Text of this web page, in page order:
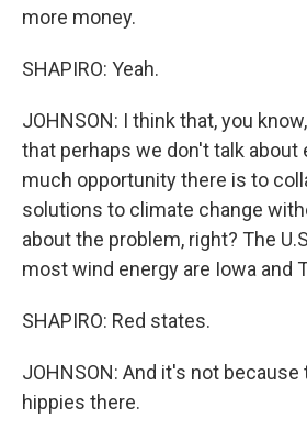
more money.
SHAPIRO: Yeah.
JOHNSON: I think that, you
that perhaps we don't talk about
much opportunity there is to
solutions to climate change
about the problem, right? The
most wind energy are Iowa and
SHAPIRO: Red states.
JOHNSON: And it's not
hippies there.